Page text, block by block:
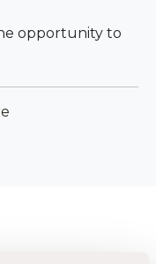
opportunity to